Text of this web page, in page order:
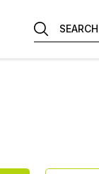
SEARCH